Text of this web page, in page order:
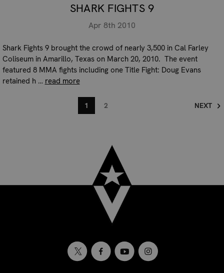
SHARK FIGHTS 9
Apr 8th 2010
Shark Fights 9 brought the crowd of nearly 3,500 in Cal Farley
Coliseum in Amarillo, Texas on March 20, 2010. The event
featured 8 MMA fights including one Title Fight: Doug Evans
retained h … read more
1 2 NEXT